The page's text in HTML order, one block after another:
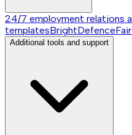
24/7 employment relations
templatesBrightDefence
Additional tools and support